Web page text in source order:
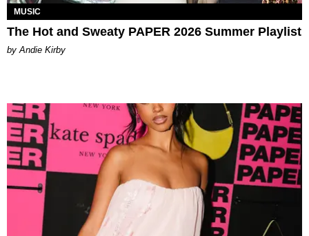
MUSIC
The Hot and Sweaty PAPER 2026 Summer Playlist
by Andie Kirby